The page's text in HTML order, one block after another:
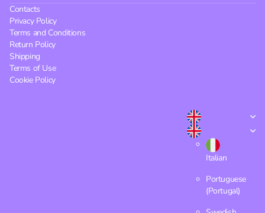
Contacts
Privacy Policy
Terms and Conditions
Return Policy
Shipping
Terms of Use
Cookie Policy
Italian
Portuguese
(Portugal)